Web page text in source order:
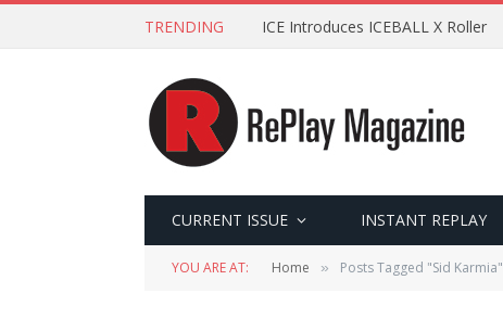
TRENDING ICE Introduces ICEBALL X Roller
CURRENT ISSUE INSTANT REPLAY
YOU ARE AT: Home » Posts Tagged "Sid Karmia"